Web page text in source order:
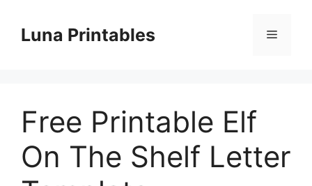
contentLuna Printables Menu
Free Printable Elf
On The Shelf Letter